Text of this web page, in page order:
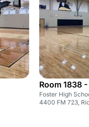
Room 1838
Foster High
4400 FM 723,